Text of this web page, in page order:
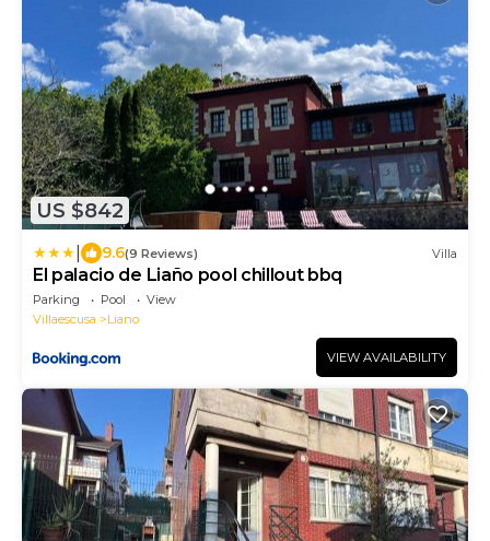
US $842
9.6(9 Reviews) Villa
El palacio de Liaño pool chillout bbq
Parking Pool
View
Villaescusa
Liano
VIEW AVAILABILITY